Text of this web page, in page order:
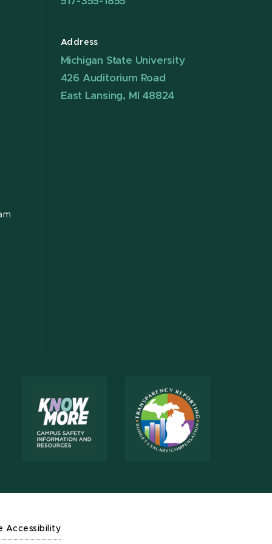
Address
Michigan State University
426 Auditorium Road
East Lansing, MI 48824
Accessibility